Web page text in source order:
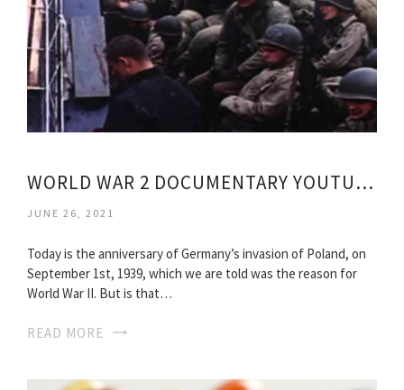
WORLD WAR 2 DOCUMENTARY YOUTUBE
JUNE 26, 2021
Today is the anniversary of Germany’s invasion of Poland, on
September 1st, 1939, which we are told was the reason for
World War II. But is that…
READ MORE